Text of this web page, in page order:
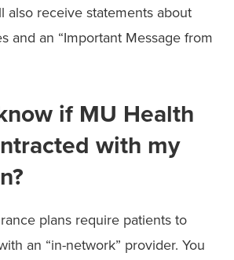
also receive statements about
and an “Important Message from
if MU Health
with my
plans require patients to
an “in-network” provider. You